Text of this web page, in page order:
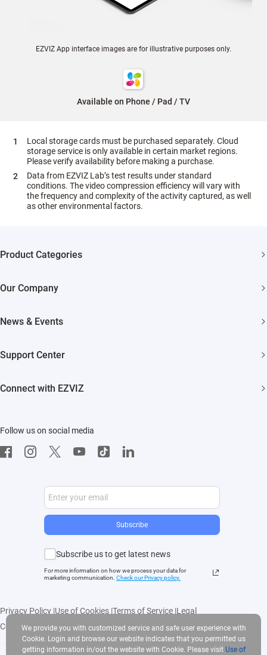
EZVIZ App interface images are for illustrative purposes only.
Available on Phone / Pad / TV
Local storage cards must be purchased separately. Cloud
storage service is only available in certain market regions.
Please verify availability before making a purchase.
Data from EZVIZ Lab’s test results under standard
conditions. The video compression efficiency will vary with
the frequency and complexity of the activity captured, as well
as other environmental factors.
Product Categories
Akiitu Fast Charging
Our Company
EZVIZ Green
EZVIZ CSR
News & Events
Influencer Program
Support Center
Connect with EZVIZ
CloudPlay
Developer Service
Follow us on social media
Subscribe
Subscribe us to get latest news
For more information on how we process your data for
marketing communication. Check our Privacy policy.
Privacy Policy |Use of Cookies |Terms of Service |Legal
Copyright © 2025 EZVIZ Inc. All rights reserved
We provide you with customized service and safe user experience with
Cookie. Login and browse our website indicates that you permitted us
getting information in/out the website with Cookie. Please visit Use of